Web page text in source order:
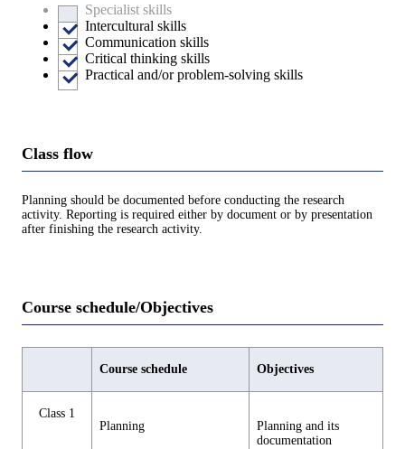
Specialist skills
Intercultural skills
Communication skills
Critical thinking skills
Practical and/or problem-solving skills
Class flow
Planning should be documented before conducting the research
activity. Reporting is required either by document or by presentation
after finishing the research activity.
Course schedule/Objectives
Course schedule Objectives
Class 1
Planning
Planning and its
documentation